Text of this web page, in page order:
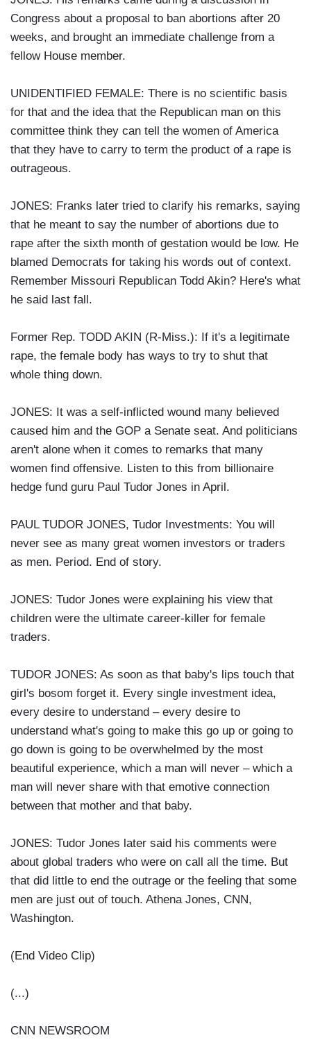
Congress about a proposal to ban abortions after 20
weeks, and brought an immediate challenge from a
fellow House member.
UNIDENTIFIED FEMALE: There is no scientific basis
for that and the idea that the Republican man on this
committee think they can tell the women of America
that they have to carry to term the product of a rape is
outrageous.
JONES: Franks later tried to clarify his remarks, saying
that he meant to say the number of abortions due to
rape after the sixth month of gestation would be low. He
blamed Democrats for taking his words out of context.
Remember Missouri Republican Todd Akin? Here's what
he said last fall.
Former Rep. TODD AKIN (R-Miss.): If it's a legitimate
rape, the female body has ways to try to shut that
whole thing down.
JONES: It was a self-inflicted wound many believed
caused him and the GOP a Senate seat. And politicians
aren't alone when it comes to remarks that many
women find offensive. Listen to this from billionaire
hedge fund guru Paul Tudor Jones in April.
PAUL TUDOR JONES, Tudor Investments: You will
never see as many great women investors or traders
as men. Period. End of story.
JONES: Tudor Jones were explaining his view that
children were the ultimate career-killer for female
traders.
TUDOR JONES: As soon as that baby's lips touch that
girl's bosom forget it. Every single investment idea,
every desire to understand – every desire to
understand what's going to make this go up or going to
go down is going to be overwhelmed by the most
beautiful experience, which a man will never – which a
man will never share with that emotive connection
between that mother and that baby.
JONES: Tudor Jones later said his comments were
about global traders who were on call all the time. But
that did little to end the outrage or the feeling that some
men are just out of touch. Athena Jones, CNN,
Washington.
(End Video Clip)
(...)
CNN NEWSROOM